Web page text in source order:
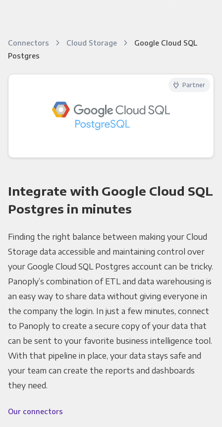
Connectors Cloud Storage
Google Cloud SQL
Postgres
Integrate with Google Cloud SQL
Postgres in minutes
Finding the right balance between making your Cloud
Storage data accessible and maintaining control over
your Google Cloud SQL Postgres account can be tricky.
Panoply’s combination of ETL and data warehousing is
an easy way to share data without giving everyone in
the company the login. In just a few minutes, connect
to Panoply to create a secure copy of your data that
can be sent to your favorite business intelligence tool.
With that pipeline in place, your data stays safe and
your team can create the reports and dashboards
they need.
Our connectors
Partner